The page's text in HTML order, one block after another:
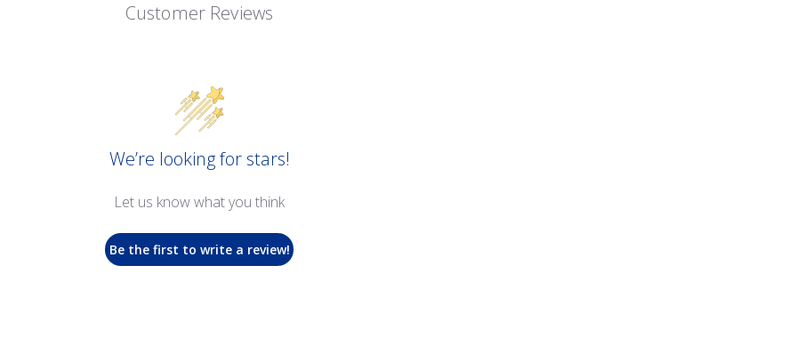
Customer Reviews
We’re looking for stars!
Let us know what you think
Be the first to write a review!